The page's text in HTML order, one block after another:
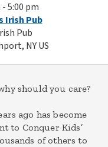
- 5:00 pm
Irish Pub
Pub
NY US
should you care?
ago has become
to Conquer Kids’
of others to